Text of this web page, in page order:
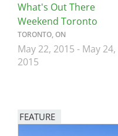
What's Out There
Weekend Toronto
TORONTO, ON
May 22, 2015 - May 24,
2015
FEATURE